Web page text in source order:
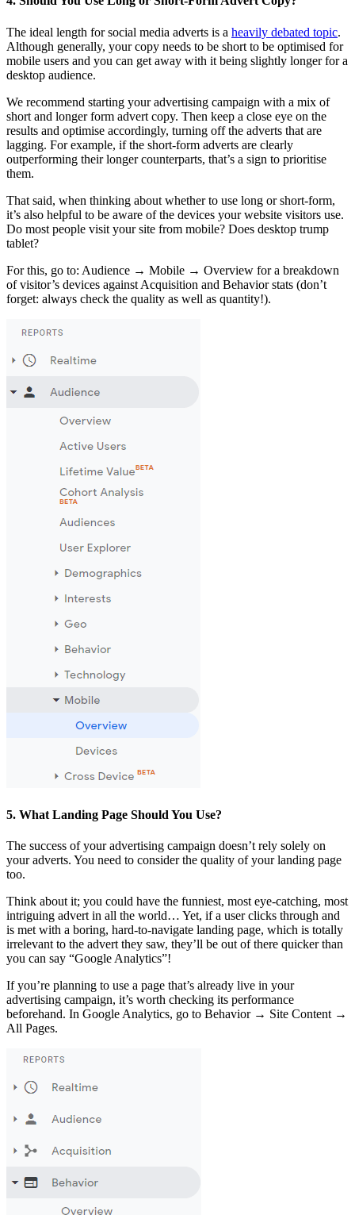
The ideal length for social media adverts is a heavily debated topic.
Although generally, your copy needs to be short to be optimised for
mobile users and you can get away with it being slightly longer for a
desktop audience.
We recommend starting your advertising campaign with a mix of
short and longer form advert copy. Then keep a close eye on the
results and optimise accordingly, turning off the adverts that are
lagging. For example, if the short-form adverts are clearly
outperforming their longer counterparts, that’s a sign to prioritise
them.
That said, when thinking about whether to use long or short-form,
it’s also helpful to be aware of the devices your website visitors use.
Do most people visit your site from mobile? Does desktop trump
tablet?
For this, go to: Audience → Mobile → Overview for a breakdown
of visitor’s devices against Acquisition and Behavior stats (don’t
forget: always check the quality as well as quantity!).
5. What Landing Page Should You Use?
The success of your advertising campaign doesn’t rely solely on
your adverts. You need to consider the quality of your landing page
too.
Think about it; you could have the funniest, most eye-catching, most
intriguing advert in all the world… Yet, if a user clicks through and
is met with a boring, hard-to-navigate landing page, which is totally
irrelevant to the advert they saw, they’ll be out of there quicker than
you can say “Google Analytics”!
If you’re planning to use a page that’s already live in your
advertising campaign, it’s worth checking its performance
beforehand. In Google Analytics, go to Behavior → Site Content →
All Pages.